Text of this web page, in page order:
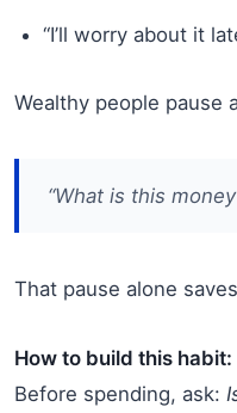
“I’ll worry about it
Wealthy people pause
“What is this money
That pause alone
How to build this habit:
Before spending, ask: